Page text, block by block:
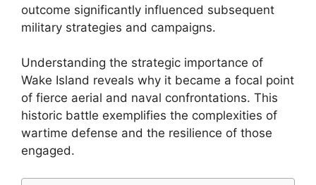
outcome significantly influenced subsequent
military strategies and campaigns.
Understanding the strategic importance of
Wake Island reveals why it became a focal point
of fierce aerial and naval confrontations. This
historic battle exemplifies the complexities of
wartime defense and the resilience of those
engaged.